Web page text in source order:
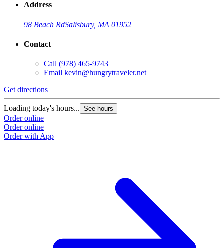
Address
98 Beach RdSalisbury, MA 01952
Contact
Call (978) 465-9743
Email kevin@hungrytraveler.net
Get directions
Loading today's hours... See hours
Order online
Order online
Order with App